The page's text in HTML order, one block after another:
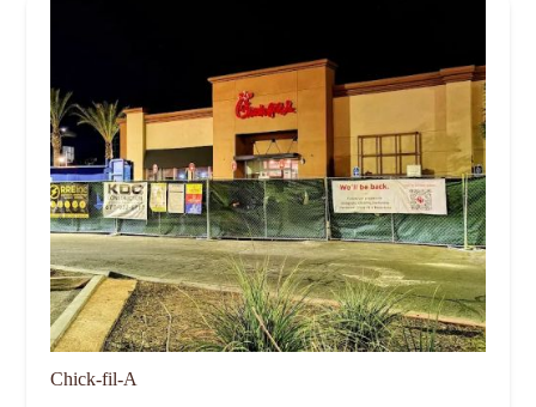
Chick-fil-A